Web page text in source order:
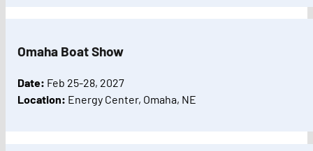
Omaha Boat Show
Date: Feb 25-28, 2027
Location: Energy Center, Omaha, NE